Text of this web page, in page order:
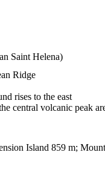
Saint Helena)
Ridge
rises to the east
central volcanic peak
Island 859 m;